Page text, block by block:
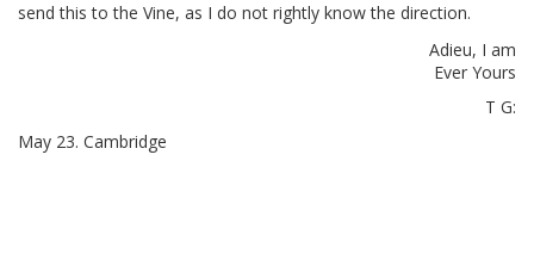
send this to the Vine, as I do not rightly know the direction.
Adieu, I am
Ever Yours
T G:
May 23. Cambridge